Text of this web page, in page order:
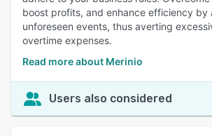
boost profits, and enhance efficiency by
unforeseen events, thus averting
overtime expenses.
Read more about Merinio
Users also considered